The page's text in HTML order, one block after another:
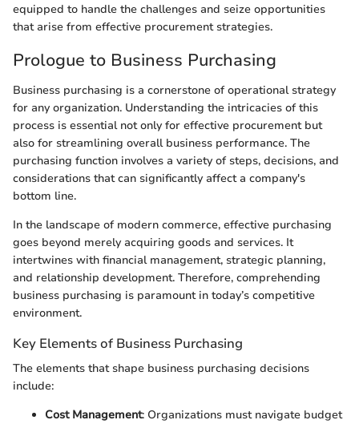
equipped to handle the challenges and seize opportunities
that arise from effective procurement strategies.
Prologue to Business Purchasing
Business purchasing is a cornerstone of operational strategy
for any organization. Understanding the intricacies of this
process is essential not only for effective procurement but
also for streamlining overall business performance. The
purchasing function involves a variety of steps, decisions, and
considerations that can significantly affect a company's
bottom line.
In the landscape of modern commerce, effective purchasing
goes beyond merely acquiring goods and services. It
intertwines with financial management, strategic planning,
and relationship development. Therefore, comprehending
business purchasing is paramount in today’s competitive
environment.
Key Elements of Business Purchasing
The elements that shape business purchasing decisions
include:
Cost Management: Organizations must navigate budget